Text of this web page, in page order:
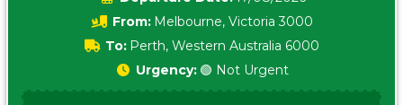
From: Melbourne, Victoria 3000
To: Perth, Western Australia 6000
Urgency: 🟢 Not Urgent